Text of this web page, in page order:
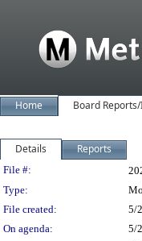
Home Board
Details Reports
Legislation
File #:
Type:
File created:
5/
On agenda:
5/